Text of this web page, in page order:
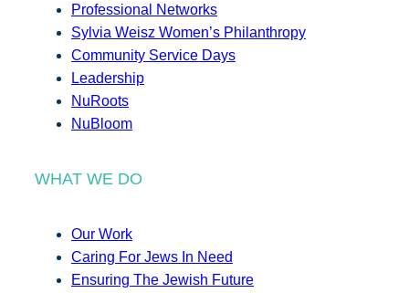
Professional Networks
Sylvia Weisz Women’s Philanthropy
Community Service Days
Leadership
NuRoots
NuBloom
WHAT WE DO
Our Work
Caring For Jews In Need
Ensuring The Jewish Future